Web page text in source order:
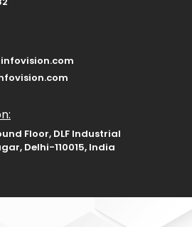
Floor, DLF Industrial
Delhi-110015, India